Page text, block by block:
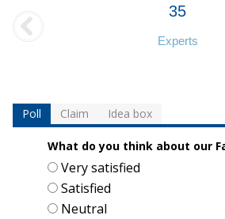
35
Experts
Poll Claim Idea box
What do you think about our
Choices
Very satisfied
Satisfied
Neutral